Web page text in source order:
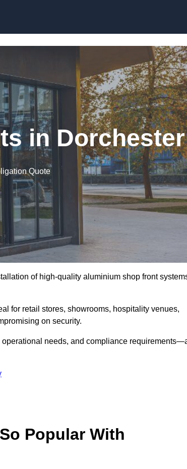
in Dorchester
Quote
of high-quality aluminium shop front
for retail stores, showrooms, hospitality venues,
on security.
operational needs, and compliance
Popular With